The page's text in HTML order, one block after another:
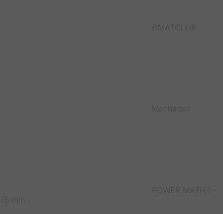
GMATCLUB
Manhattan
POWER MATH I –
75 min